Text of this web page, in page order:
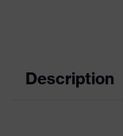
Description